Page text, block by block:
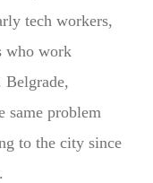
tech workers,
who work
same problem
to the city since